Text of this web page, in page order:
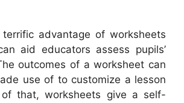
advantage of worksheets
aid educators assess pupils’
outcomes of a worksheet can
use of to customize a lesson
that, worksheets give a self-